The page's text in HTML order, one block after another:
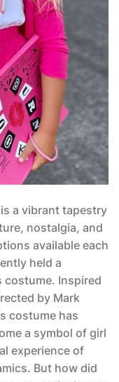
a vibrant tapestry
nostalgia, and
available each
held a
costume. Inspired
by Mark
costume has
a symbol of girl
experience of
But how did